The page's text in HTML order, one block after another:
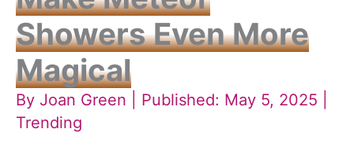
Showers Even More
Magical
By Joan Green
| Published: May 5, 2025 |
Trending